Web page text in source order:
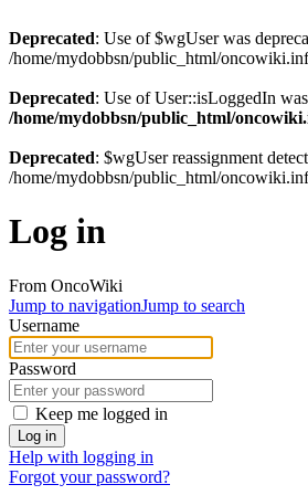
Deprecated: Use of $wgUser was
/home/mydobbsn/public_html/
Deprecated: Use of User::isLoggedIn
/home/mydobbsn/public_html/
Deprecated: $wgUser reassignment
/home/mydobbsn/public_html/
Log in
From OncoWiki
Jump to navigationJump to search
Username
Password
Keep me logged in
Log in
Help with logging in
Forgot your password?